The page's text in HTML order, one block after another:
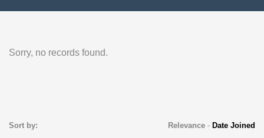
Sorry, no records found.
Sort by: Relevance- Date Joined